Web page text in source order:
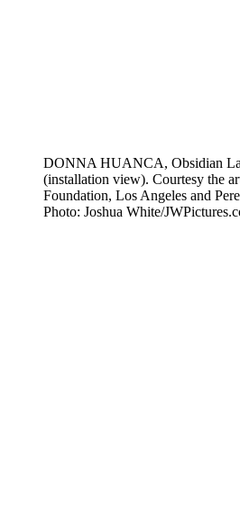
DONNA HUANCA, Obsidian
(installation view). Courtesy the
Foundation, Los Angeles and
Photo: Joshua White/